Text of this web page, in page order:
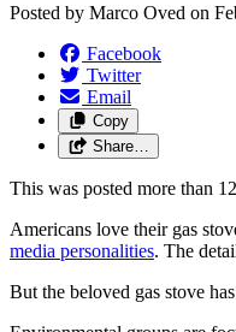
Posted by Marco Oved on
Facebook
Twitter
Email
Copy
Share…
This was posted more than
Americans love their gas
media personalities. The
But the beloved gas stove